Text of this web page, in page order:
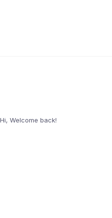
Hi, Welcome back!